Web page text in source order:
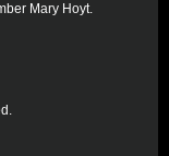
Mary Hoyt.